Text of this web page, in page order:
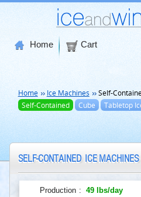
Home Cart
Home Ice Machines
Self-
Self-Contained
Cube Tabletop
SELF-CONTAINED ICE MACHINES
Production : 49 lbs/day